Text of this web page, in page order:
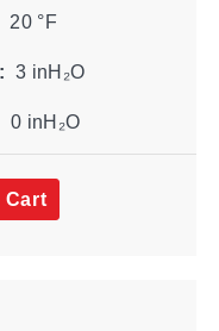
20 °F
3 inH₂O
0 inH₂O
Cart